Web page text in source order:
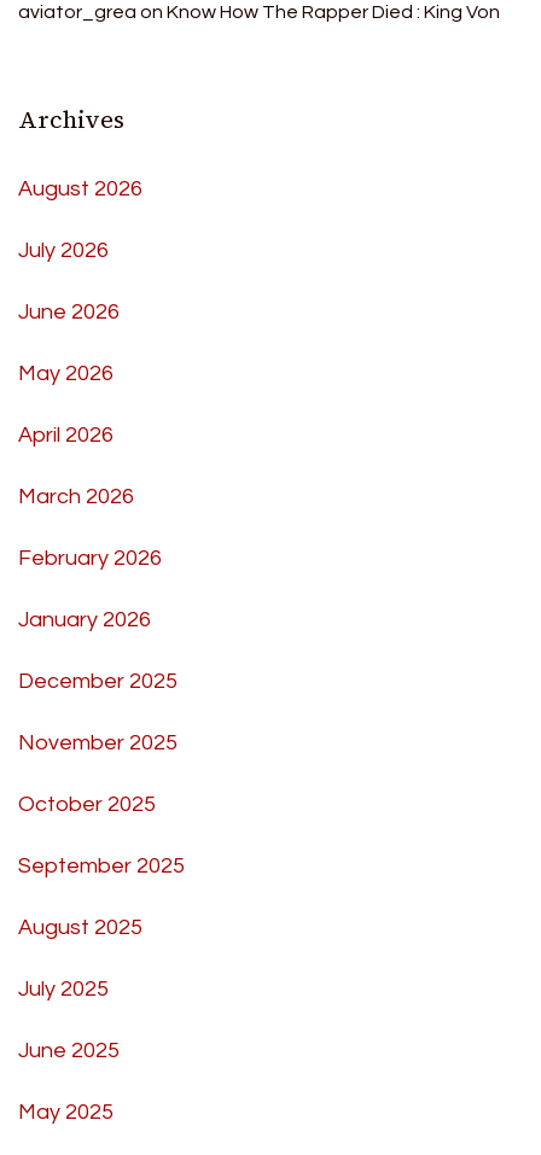
aviator_grea on Know How The Rapper Died : King Von
Archives
August 2026
July 2026
June 2026
May 2026
April 2026
March 2026
February 2026
January 2026
December 2025
November 2025
October 2025
September 2025
August 2025
July 2025
June 2025
May 2025